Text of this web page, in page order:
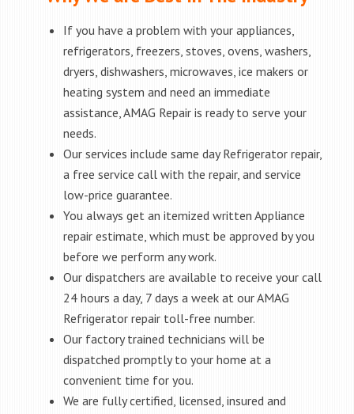
If you have a problem with your appliances,
refrigerators, freezers, stoves, ovens, washers,
dryers, dishwashers, microwaves, ice makers or
heating system and need an immediate
assistance, AMAG Repair is ready to serve your
needs.
Our services include same day Refrigerator repair,
a free service call with the repair, and service
low-price guarantee.
You always get an itemized written Appliance
repair estimate, which must be approved by you
before we perform any work.
Our dispatchers are available to receive your call
24 hours a day, 7 days a week at our AMAG
Refrigerator repair toll-free number.
Our factory trained technicians will be
dispatched promptly to your home at a
convenient time for you.
We are fully certified, licensed, insured and